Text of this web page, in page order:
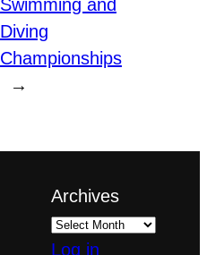
Swimming and
Diving
Championships
→
Archives
Log in